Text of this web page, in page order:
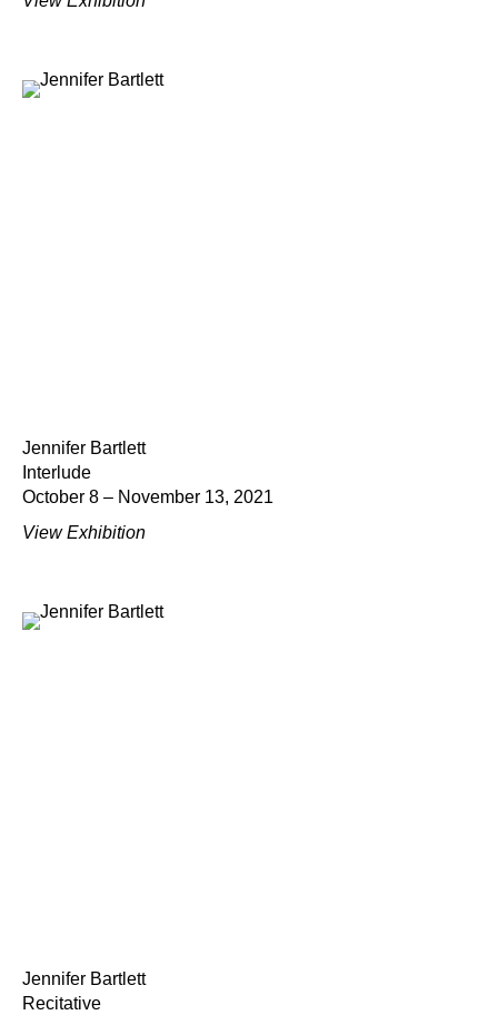
Jennifer Bartlett
Interlude
October 8 – November 13, 2021
View Exhibition
Jennifer Bartlett
Recitative